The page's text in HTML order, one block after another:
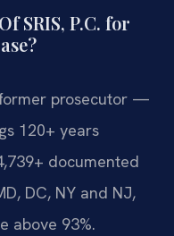
SRIS, P.C. for
former prosecutor —
120+ years
documented
DC, NY and NJ,
above 93%.